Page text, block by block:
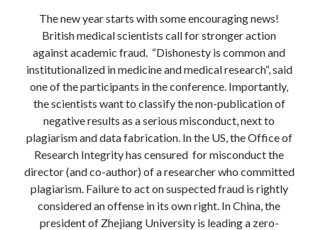
Excess mortality in the Netherlands in 2020
Modeling mortality
What are the effects of COVID-19 on mortality? Individual-level causes
of death and population-level estimates of casual impact
Books on public policy
My Tweets
Categories
Categories
The new year starts with some encouraging news!
British medical scientists call for stronger action
against academic fraud. “Dishonesty is common and
institutionalized in medicine and medical research“, said
one of the participants in the conference. Importantly,
the scientists want to classify the non-publication of
negative results as a serious misconduct, next to
plagiarism and data fabrication. In the US, the Office of
Research Integrity has censured for misconduct the
director (and co-author) of a researcher who committed
plagiarism. Failure to act on suspected fraud is rightly
considered an offense in its own right. In China, the
president of Zhejiang University is leading a zero-